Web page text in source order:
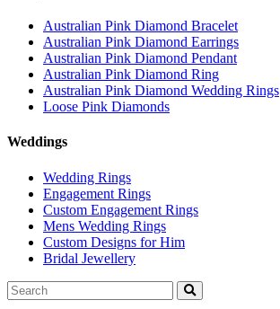
Australian Pink Diamond Bracelet
Australian Pink Diamond Earrings
Australian Pink Diamond Pendant
Australian Pink Diamond Ring
Australian Pink Diamond Wedding Rings
Loose Pink Diamonds
Weddings
Wedding Rings
Engagement Rings
Custom Engagement Rings
Mens Wedding Rings
Custom Designs for Him
Bridal Jewellery
Search
for: